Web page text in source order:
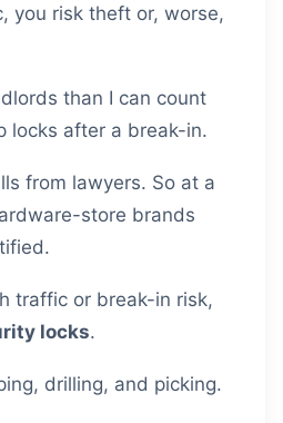
you risk theft or, worse,
than I can count
locks after a break-in.
from lawyers. So at a
store brands
traffic or break-in risk,
locks.
drilling, and picking.